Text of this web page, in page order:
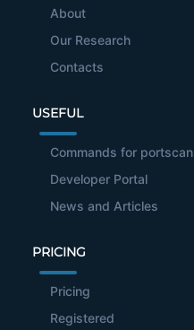
About
Our Research
Contacts
USEFUL
Commands for portscan
Developer Portal
News and Articles
PRICING
Pricing
Registered